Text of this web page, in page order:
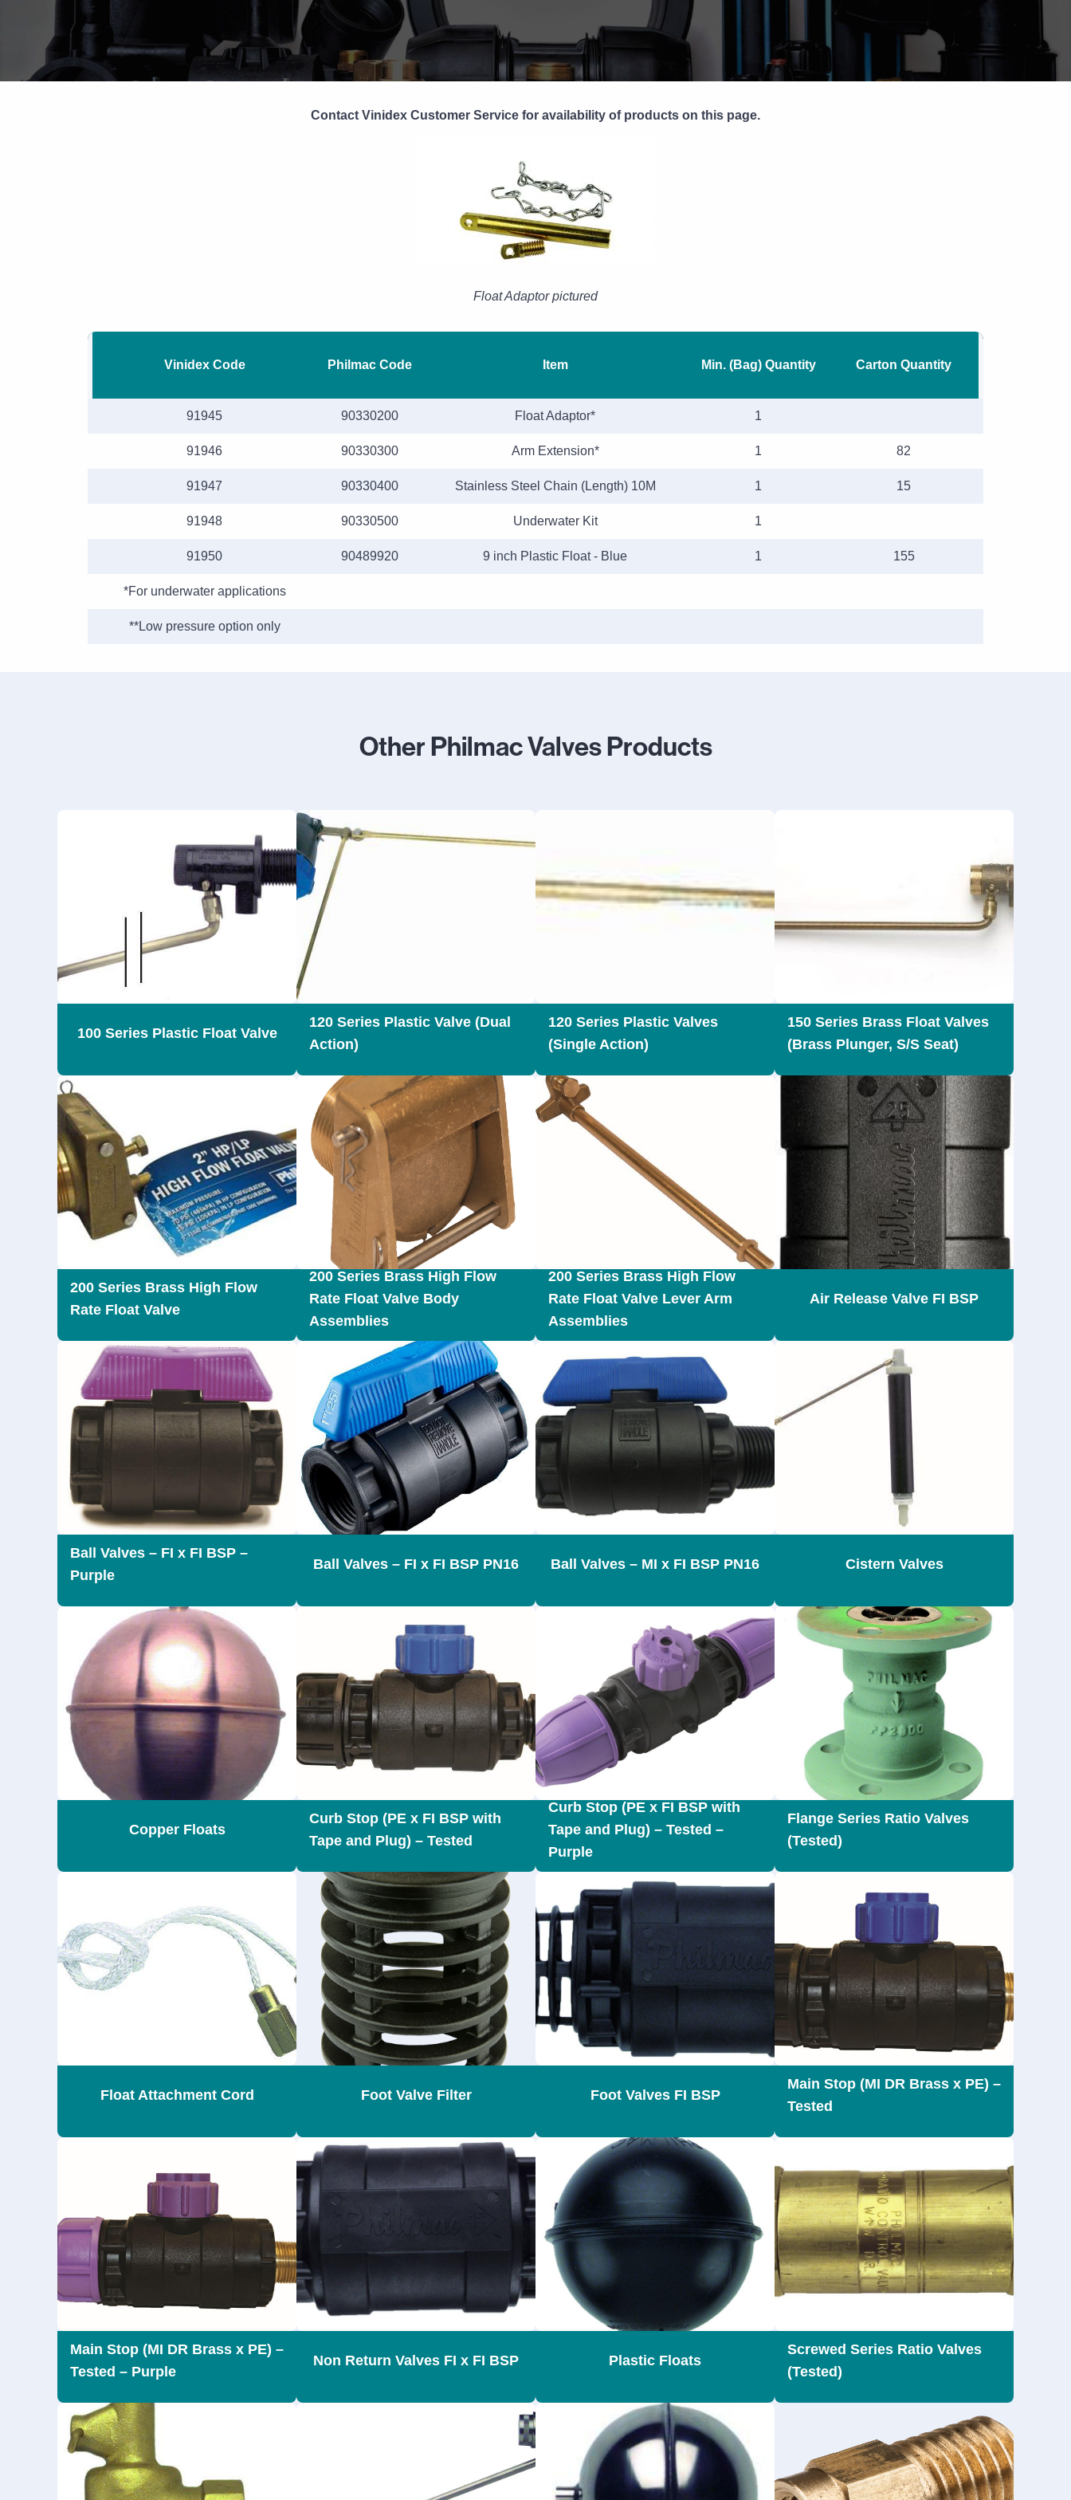
Pipe Jointing, Accessories &
Components
Contact Vinidex Customer Service for availability of products on this page.
Float Adaptor pictured
Vinidex Code Philmac Code Item Min. (Bag) Quantity Carton Quantity
91945 90330200 Float Adaptor* 1
91946 90330300 Arm Extension* 1 82
91947 90330400 Stainless Steel Chain (Length) 10M 1 15
91948 90330500 Underwater Kit 1
91950 90489920 9 inch Plastic Float - Blue 1 155
*For underwater applications
**Low pressure option only
Other Philmac Valves Products
100 Series Plastic Float Valve
120 Series Plastic Valve (Dual
Action)
120 Series Plastic Valves
(Single Action)
150 Series Brass Float Valves
(Brass Plunger, S/S Seat)
200 Series Brass High Flow
Rate Float Valve
200 Series Brass High Flow
Rate Float Valve Body
Assemblies
200 Series Brass High Flow
Rate Float Valve Lever Arm
Assemblies
Air Release Valve FI BSP
Ball Valves – FI x FI BSP –
Purple
Ball Valves – FI x FI BSP PN16 Ball Valves – MI x FI BSP PN16 Cistern Valves
Copper Floats
Curb Stop (PE x FI BSP with
Tape and Plug) – Tested
Curb Stop (PE x FI BSP with
Tape and Plug) – Tested –
Purple
Flange Series Ratio Valves
(Tested)
Float Attachment Cord Foot Valve Filter Foot Valves FI BSP
Main Stop (MI DR Brass x PE) –
Tested
Main Stop (MI DR Brass x PE) –
Tested – Purple
Non Return Valves FI x FI BSP Plastic Floats
Screwed Series Ratio Valves
(Tested)